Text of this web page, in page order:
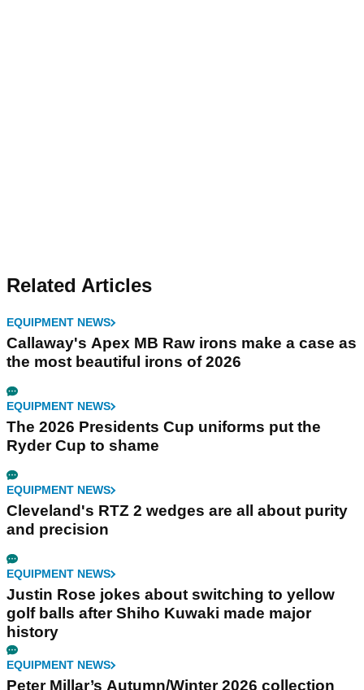
Related Articles
EQUIPMENT NEWS
Callaway's Apex MB Raw irons make a case as
the most beautiful irons of 2026
EQUIPMENT NEWS
The 2026 Presidents Cup uniforms put the
Ryder Cup to shame
EQUIPMENT NEWS
Cleveland's RTZ 2 wedges are all about purity
and precision
EQUIPMENT NEWS
Justin Rose jokes about switching to yellow
golf balls after Shiho Kuwaki made major
history
EQUIPMENT NEWS
Peter Millar’s Autumn/Winter 2026 collection